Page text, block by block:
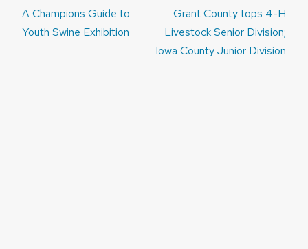
Post
navigation
A Champions Guide to
Youth Swine Exhibition
Grant County tops 4-H
Livestock Senior Division;
Iowa County Junior Division